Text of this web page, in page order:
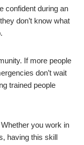
confident during an
don’t know what
If more people
don’t wait
trained people
you work in
having this skill